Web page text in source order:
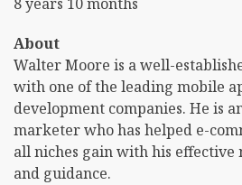
About
Walter Moore is a well-
with one of the leading mobile
development companies. He is
marketer who has helped e-
all niches gain with his
and guidance.